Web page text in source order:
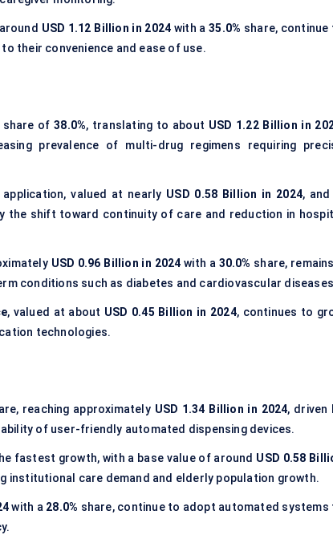
USD 1.12 Billion in 2024 with a35.0% share, continue
their convenience and ease of use.
share of38.0%, translating to about USD 1.22 Billion in
prevalence of multi-drug regimens requiring
valued at nearly USD 0.58 Billion in 2024, and
the shift toward continuity of care and reduction in
USD 0.96 Billion in 2024 with a 30.0% share,
conditions such as diabetes and cardiovascular
, valued at about USD 0.45 Billion in 2024, continues to
technologies.
reaching approximately USD 1.34 Billion in 2024, driven
of user-friendly automated dispensing devices.
fastest growth, with a base value of around USD 0.58
institutional care demand and elderly population growth.
with a 28.0% share, continue to adopt automated systems